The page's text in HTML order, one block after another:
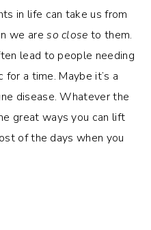
in life can take us from
we areso closeto them.
lead to people needing
a time. Maybe it’s a
disease. Whatever the
great ways you can lift
of the days when you